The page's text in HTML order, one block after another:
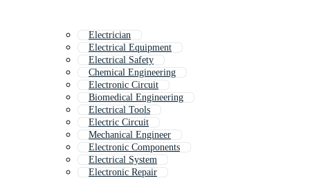
Electrician
Electrical Equipment
Electrical Safety
Chemical Engineering
Electronic Circuit
Biomedical Engineering
Electrical Tools
Electric Circuit
Mechanical Engineer
Electronic Components
Electrical System
Electronic Repair